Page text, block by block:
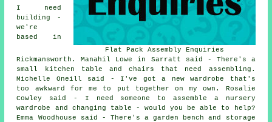
Flat Pack Assembly Enquiries
I need
building -
we're
based in
Rickmansworth. Manahil Lowe in Sarratt said - There's a
small kitchen table and chairs that need assembling.
Michelle Oneill said - I've got a new wardrobe that's
too awkward for me to put together on my own. Rosalie
Cowley said - I need someone to assemble a nursery
wardrobe and changing table - would you be able to help?
Emma Woodhouse said - There's a garden bench and storage